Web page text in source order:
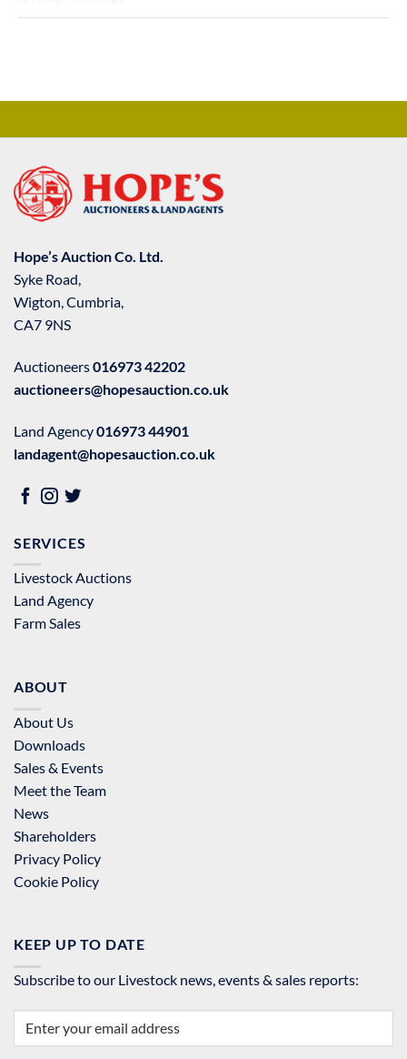
Hope’s Auction Co. Ltd.
Syke Road,
Wigton, Cumbria,
CA7 9NS
Auctioneers016973 42202
auctioneers@hopesauction.co.uk
Land Agency016973 44901
landagent@hopesauction.co.uk
SERVICES
Livestock Auctions
Land Agency
Farm Sales
ABOUT
About Us
Downloads
Sales & Events
Meet the Team
News
Shareholders
Privacy Policy
Cookie Policy
KEEP UP TO DATE
Subscribe to our Livestock news, events & sales reports: